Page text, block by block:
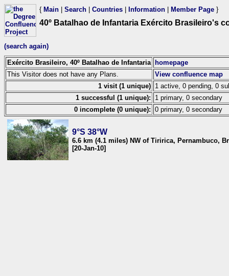
{ Main Search Countries Information Member Page }
40º Batalhao de Infantaria Exército Brasileiro's
(search again)
Exército Brasileiro, 40º Batalhao de Infantaria homepage
This Visitor does not have any Plans.
View confluence map
1 visit (1 unique) 1 active, 0 pending, 0
1 successful (1 unique):
1 primary, 0 secondary
0 incomplete (0 unique): 0 primary, 0 secondary
9°S 38°W
6.6 km (4.1 miles) NW of Tiririca, Pernambuco,
[20-Jan-10]